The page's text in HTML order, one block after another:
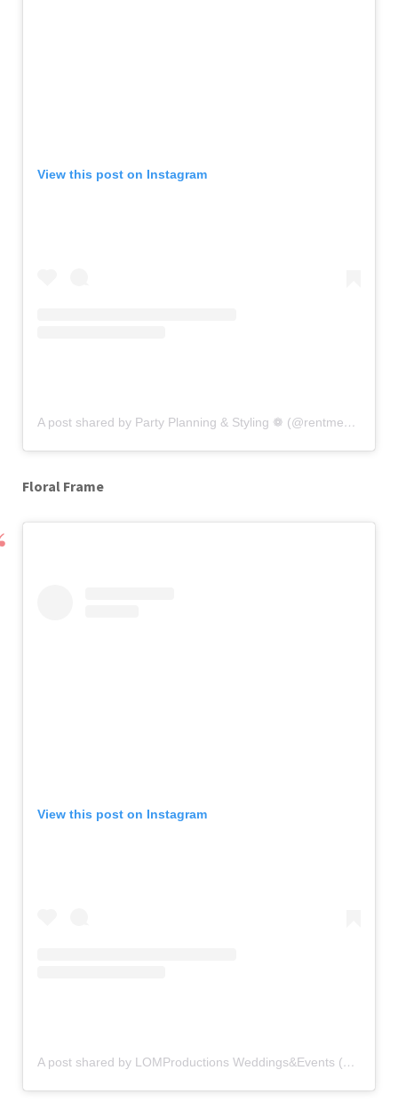
View this post on Instagram
A post shared by Party Planning & Styling ❁ (@rentme_chic)
Floral Frame
View this post on Instagram
A post shared by LOMProductions Weddings&Events (@lomproductions)